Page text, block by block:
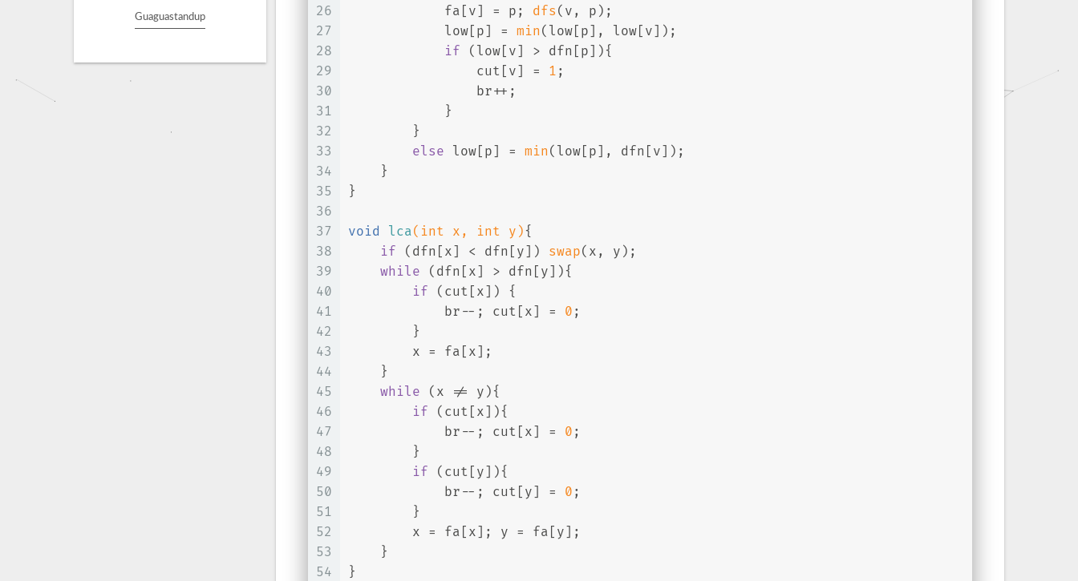
26
27
28
29
30
31
32
33
34
35
36
37
38
39
40
41
42
43
44
45
46
47
48
49
50
51
52
53
54
            fa[v] = p;
dfs (v, p);
            low[p] =
min (low[p], low[v]);
if (low[v] > dfn[p]){
                cut[v] =
1 ;
                br++;
            }
        }
else low[p] = min (low[p], dfn[v]);
    }
}
void lca( int x, int y) {
if (dfn[x] < dfn[y]) swap(x, y);
while (dfn[x] > dfn[y]){
if (cut[x]) {
            br--; cut[x] =
0 ;
        }
        x = fa[x];
    }
while (x != y){
if (cut[x]){
            br--; cut[x] =
0 ;
        }
if (cut[y]){
            br--; cut[y] =
0 ;
        }
        x = fa[x]; y = fa[y];
    }
}
Guaguastandup